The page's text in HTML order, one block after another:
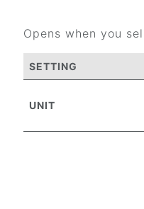
Opens when you
SETTING
UNIT